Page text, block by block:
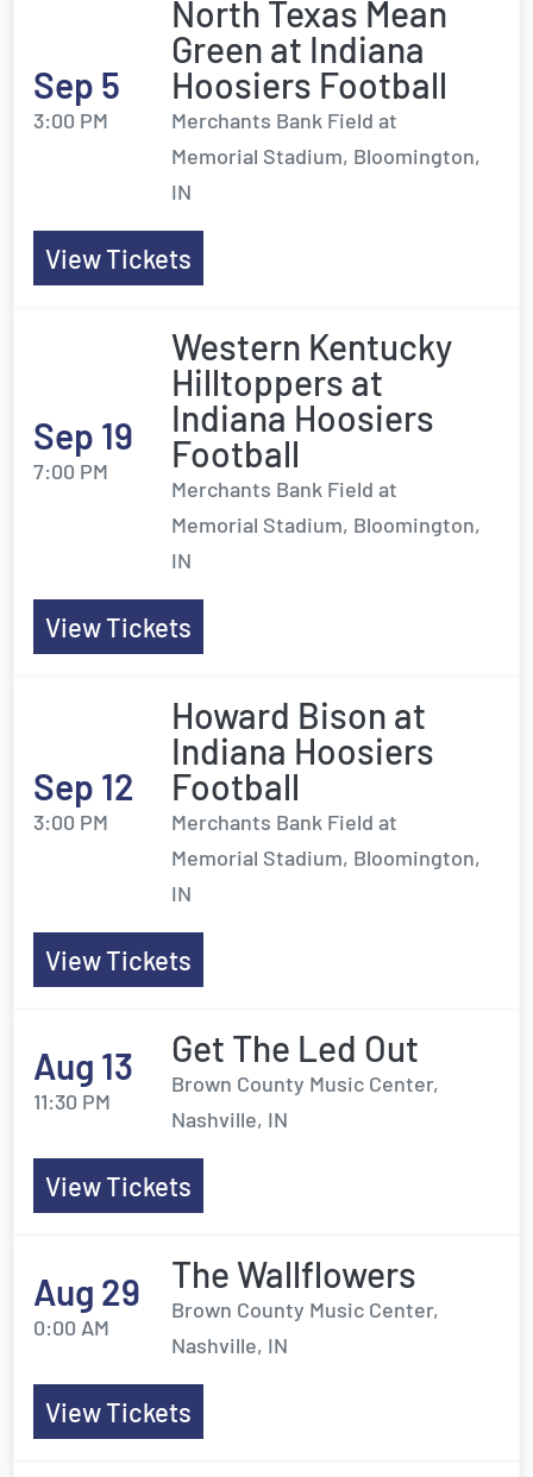
Sep 5
3:00 PM
North Texas Mean
Green at Indiana
Hoosiers Football
Merchants Bank Field at
Memorial Stadium, Bloomington,
IN
View Tickets
Sep 19
7:00 PM
Western Kentucky
Hilltoppers at
Indiana Hoosiers
Football
Merchants Bank Field at
Memorial Stadium, Bloomington,
IN
View Tickets
Sep 12
3:00 PM
Howard Bison at
Indiana Hoosiers
Football
Merchants Bank Field at
Memorial Stadium, Bloomington,
IN
View Tickets
Aug 13
11:30 PM
Get The Led Out
Brown County Music Center,
Nashville, IN
View Tickets
Aug 29
0:00 AM
The Wallflowers
Brown County Music Center,
Nashville, IN
View Tickets